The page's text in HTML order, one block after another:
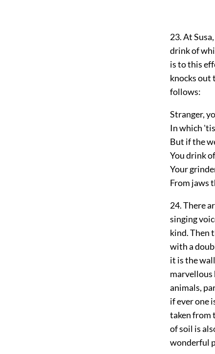
23. At
drink of
is to this
knocks out
follows:
Stranger,
In which
But if the
You drink
Your
From jaws
24. There
singing
kind. Then
with a
it is the
marvellous
animals,
if ever one
taken from
of soil is
wonderful